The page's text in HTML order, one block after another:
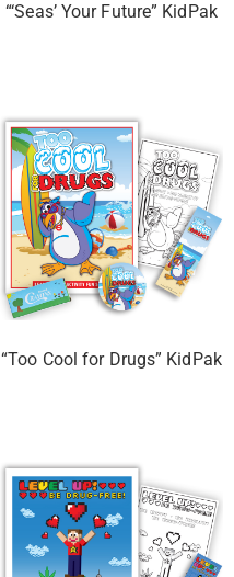
“‘Seas’ Your Future” KidPak
“Too Cool for Drugs” KidPak